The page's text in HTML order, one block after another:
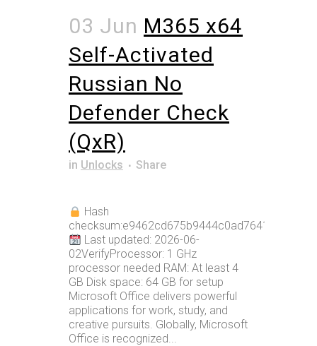
03 Jun M365 x64
Self-Activated
Russian No
Defender Check
(QxR)
in Unlocks Share
Hash
Last updated: 2026-06-
02VerifyProcessor: 1 GHz
processor needed RAM: At least 4
GB Disk space: 64 GB for setup
Microsoft Office delivers powerful
applications for work, study, and
creative pursuits. Globally, Microsoft
Office is recognized...